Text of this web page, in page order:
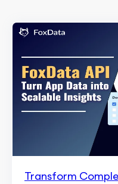
Transform